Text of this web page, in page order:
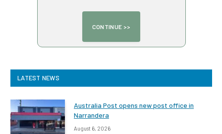
LATEST NEWS
Australia Post opens new post office in
Narrandera
August 6, 2026